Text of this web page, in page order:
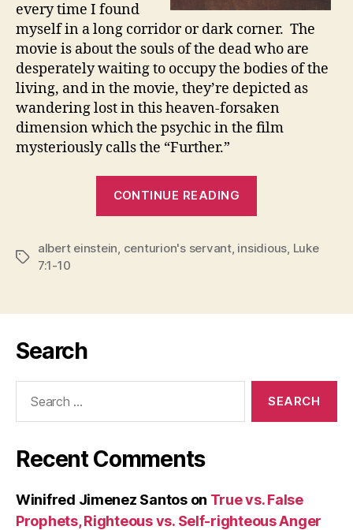
every time I found
myself in a long corridor or dark corner. The
movie is about the souls of the dead who are
desperately waiting to occupy the bodies of the
living, and in the movie, they’re depicted as
wandering lost in this heaven-forsaken
dimension which the psychic in the film
mysteriously calls the “Further.”
CONTINUE READING
Tags
albert einstein centurion's servant, insidious Luke
7:1-10
Search
Recent Comments
Winifred Jimenez Santoson True vs. False
Prophets, Righteous vs. Self-righteous Anger